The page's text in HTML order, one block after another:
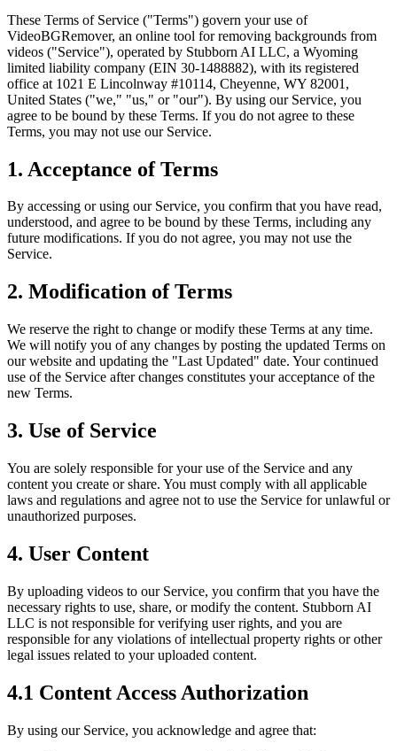
These Terms of Service ("Terms") govern your use of
VideoBGRemover, an online tool for removing backgrounds from
videos ("Service"), operated by Stubborn AI LLC, a Wyoming
limited liability company (EIN 30-1488882), with its registered
office at 1021 E Lincolnway #10114, Cheyenne, WY 82001,
United States ("we," "us," or "our"). By using our Service, you
agree to be bound by these Terms. If you do not agree to these
Terms, you may not use our Service.
1. Acceptance of Terms
By accessing or using our Service, you confirm that you have read,
understood, and agree to be bound by these Terms, including any
future modifications. If you do not agree, you may not use the
Service.
2. Modification of Terms
We reserve the right to change or modify these Terms at any time.
We will notify you of any changes by posting the updated Terms on
our website and updating the "Last Updated" date. Your continued
use of the Service after changes constitutes your acceptance of the
new Terms.
3. Use of Service
You are solely responsible for your use of the Service and any
content you create or share. You must comply with all applicable
laws and regulations and agree not to use the Service for unlawful or
unauthorized purposes.
4. User Content
By uploading videos to our Service, you confirm that you have the
necessary rights to use, share, or modify the content. Stubborn AI
LLC is not responsible for verifying user rights, and you are
responsible for any violations of intellectual property rights or other
legal issues related to your uploaded content.
4.1 Content Access Authorization
By using our Service, you acknowledge and agree that: